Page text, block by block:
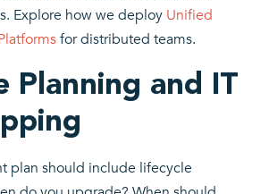
Explore how we deploy Unified
for distributed teams.
Planning and IT
plan should include lifecycle